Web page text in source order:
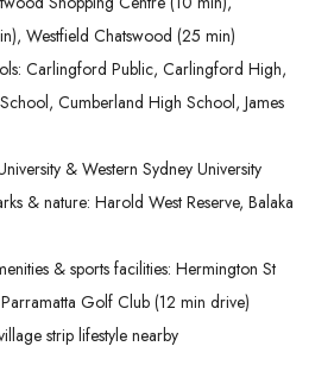
Westfield Chatswood (25 min)
Carlingford Public, Carlingford High,
Cumberland High School, James
& Western Sydney University
& nature: Harold West Reserve, Balaka
& sports facilities: Hermington St
Golf Club (12 min drive)
strip lifestyle nearby